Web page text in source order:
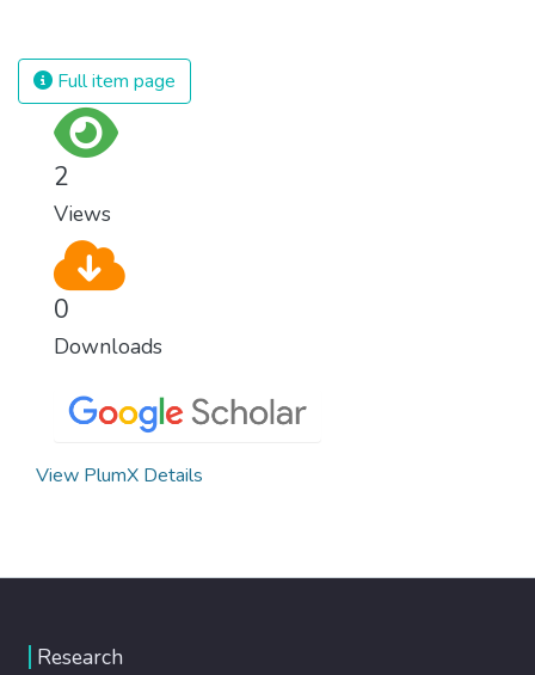
and resources on treating illnesses that are
surprisingly easy to prevent. The new goal
Full item page
2
Views
0
Downloads
View PlumX Details
Research